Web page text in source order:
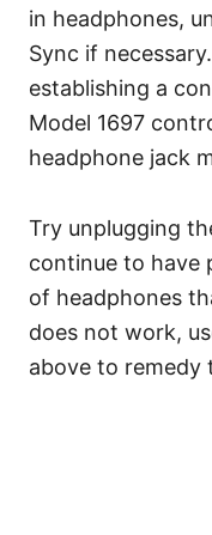
in headphones,
Sync if
establishing a
Model 1697
headphone jack
Try unplugging
continue to have
of headphones
does not work,
above to remedy